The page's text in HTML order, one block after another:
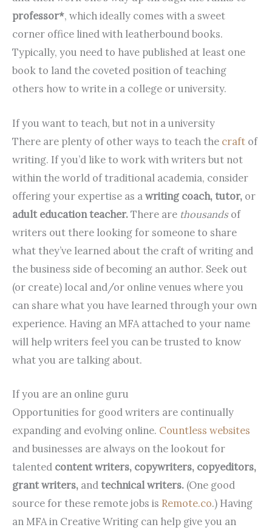
professor*, which ideally comes with a sweet
corner office lined with leatherbound books.
Typically, you need to have published at least one
book to land the coveted position of teaching
others how to write in a college or university.
If you want to teach, but not in a university
There are plenty of other ways to teach the craft of
writing. If you’d like to work with writers but not
within the world of traditional academia, consider
offering your expertise as a writing coach, tutor, or
adult education teacher.There are thousandsof
writers out there looking for someone to share
what they’ve learned about the craft of writing and
the business side of becoming an author. Seek out
(or create) local and/or online venues where you
can share what you have learned through your own
experience. Having an MFA attached to your name
will help writers feel you can be trusted to know
what you are talking about.
If you are an online guru
Opportunities for good writers are continually
expanding and evolving online. Countless websites
and businesses are always on the lookout for
talented content writers, copywriters, copyeditors,
grant writers, and technical writers. (One good
source for these remote jobs is Remote.co.) Having
an MFA in Creative Writing can help give you an